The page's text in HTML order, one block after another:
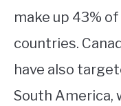
make up 43%
countries.
have also
South America,